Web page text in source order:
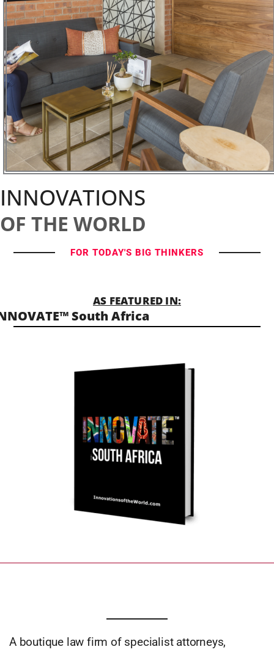
INNOVATIONS
OF THE WORLD
FOR TODAY'S BIG THINKERS
AS FEATURED IN:
South Africa
A boutique law firm of specialist attorneys,